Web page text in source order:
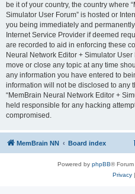
be it of your country, the country where
Simulator User Forum” is hosted or
you being immediately and
Internet Service Provider if deemed
are recorded to aid in enforcing these
Neural Network Editor + Simulator
move or close any topic at any time
any information you have entered to
information will not be disclosed to any
“MemBrain Neural Network Editor +
held responsible for any hacking
compromised.
MemBrain NN Board index
Powered by phpBB®
Privacy|